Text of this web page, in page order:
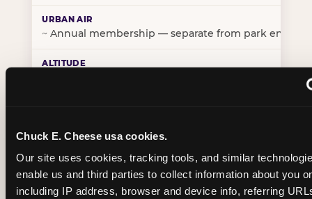
Chuck E. Cheese usa cookies.
Our site uses cookies, tracking tools, and similar
enable us and third parties to collect information about you
including IP address, browser and device info, referring
~ Annual membership — separate from park entry
BIRTHDAY PARTY INTEGRATION
✓ Trampoline + pizza + arcade in one booking